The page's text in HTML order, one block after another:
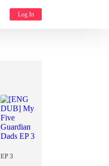
Log In
EP 3